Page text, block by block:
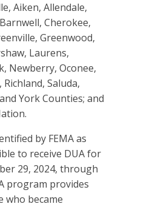
Aiken, Allendale,
Cherokee,
Greenwood,
Laurens,
Newberry, Oconee,
Saluda,
York Counties; and
by FEMA as
to receive DUA for
29, 2024, through
program provides
who became